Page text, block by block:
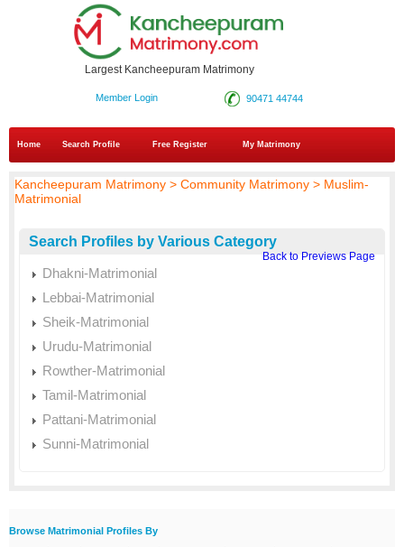
Largest Kancheepuram Matrimony
90471 44744
Member Login
Home Search Profile Free Register My Matrimony
Kancheepuram Matrimony > Community Matrimony > Muslim-
Matrimonial
Search Profiles by Various Category
Back to Previews Page
Dhakni-Matrimonial
Lebbai-Matrimonial
Sheik-Matrimonial
Urudu-Matrimonial
Rowther-Matrimonial
Tamil-Matrimonial
Pattani-Matrimonial
Sunni-Matrimonial
Browse Matrimonial Profiles By